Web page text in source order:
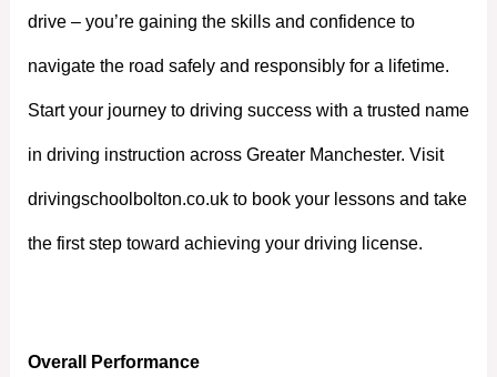
drive – you’re gaining the skills and confidence to
navigate the road safely and responsibly for a lifetime.
Start your journey to driving success with a trusted name
in driving instruction across Greater Manchester. Visit
drivingschoolbolton.co.uk to book your lessons and take
the first step toward achieving your driving license.
Overall Performance